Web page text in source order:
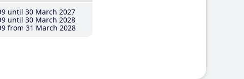
until 30 March 2027
until 30 March 2028
from 31 March 2028